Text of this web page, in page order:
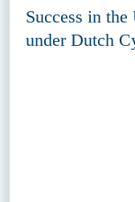
Success in the
under Dutch